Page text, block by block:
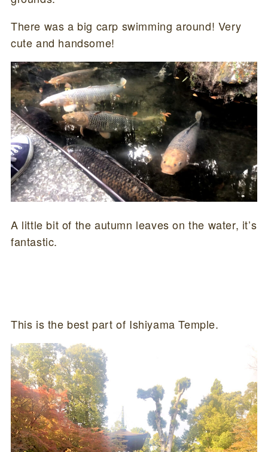
There was a big carp swimming around! Very
cute and handsome!
A little bit of the autumn leaves on the water, it’s
fantastic.
This is the best part of Ishiyama Temple.